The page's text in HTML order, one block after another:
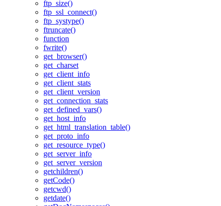
ftp_size()
ftp_ssl_connect()
ftp_systype()
ftruncate()
function
fwrite()
get_browser()
get_charset
get_client_info
get_client_stats
get_client_version
get_connection_stats
get_defined_vars()
get_host_info
get_html_translation_table()
get_proto_info
get_resource_type()
get_server_info
get_server_version
getchildren()
getCode()
getcwd()
getdate()